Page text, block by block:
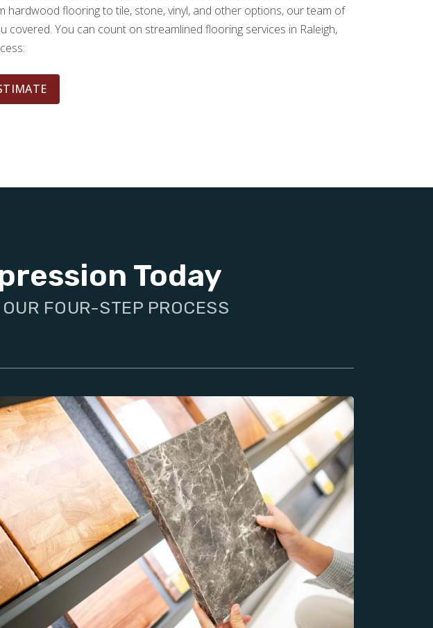
hardwood flooring to tile, stone, vinyl, and other options, our team of
covered. You can count on streamlined flooring services in Raleigh,
Today
FOUR-STEP PROCESS